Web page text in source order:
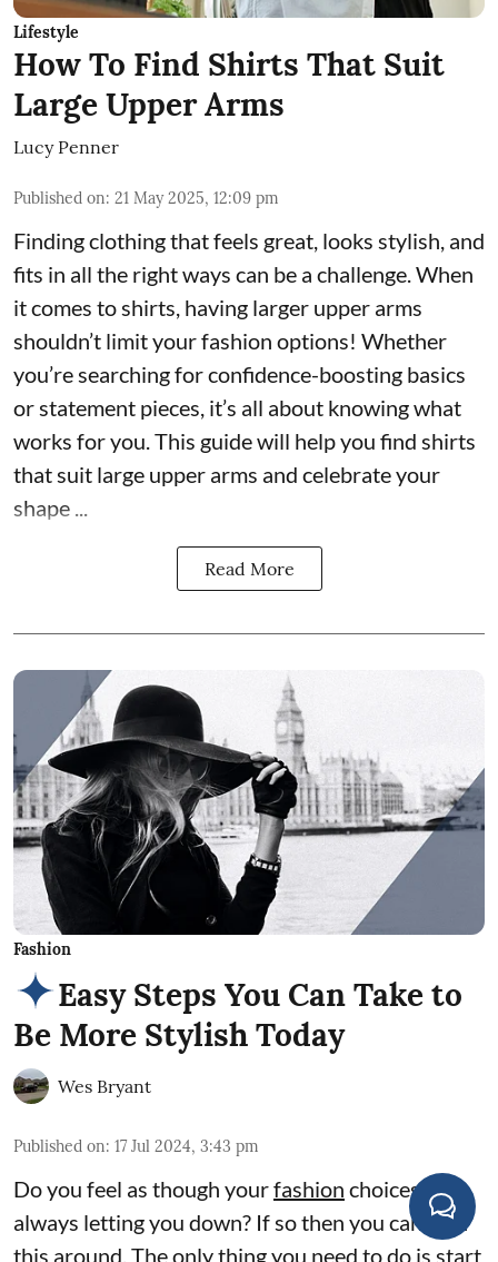
Lifestyle
How To Find Shirts That Suit
Large Upper Arms
Lucy Penner
Published on: 21 May 2025, 12:09 pm
Finding clothing that feels great, looks stylish, and
fits in all the right ways can be a challenge. When
it comes to shirts, having larger upper arms
shouldn’t limit your fashion options! Whether
you’re searching for confidence-boosting basics
or statement pieces, it’s all about knowing what
works for you. This guide will help you find shirts
that suit large upper arms and celebrate your
shape ...
Read More
Fashion
Easy Steps You Can Take to
Be More Stylish Today
Wes Bryant
Published on: 17 Jul 2024, 3:43 pm
Do you feel as though yourfashion choices are
always letting you down? If so then you can turn
this around. The only thing you need to do is start